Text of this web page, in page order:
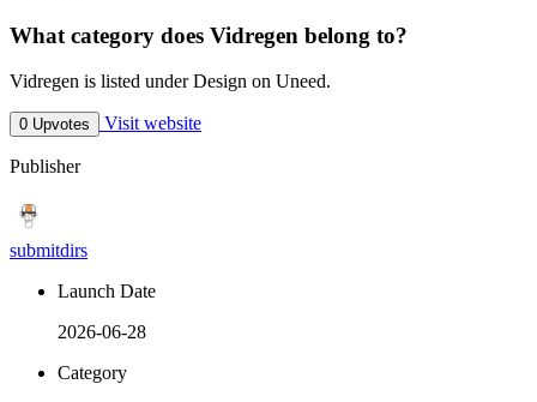
What category does Vidregen belong to?
Vidregen is listed under Design on Uneed.
0 Upvotes Visit website
Publisher
submitdirs
Launch Date
2026-06-28
Category